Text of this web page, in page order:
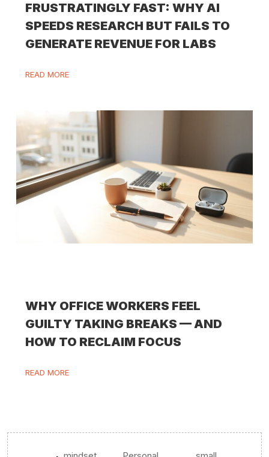
FRUSTRATINGLY FAST: WHY AI
SPEEDS RESEARCH BUT FAILS TO
GENERATE REVENUE FOR LABS
READ MORE
WHY OFFICE WORKERS FEEL
GUILTY TAKING BREAKS — AND
HOW TO RECLAIM FOCUS
READ MORE